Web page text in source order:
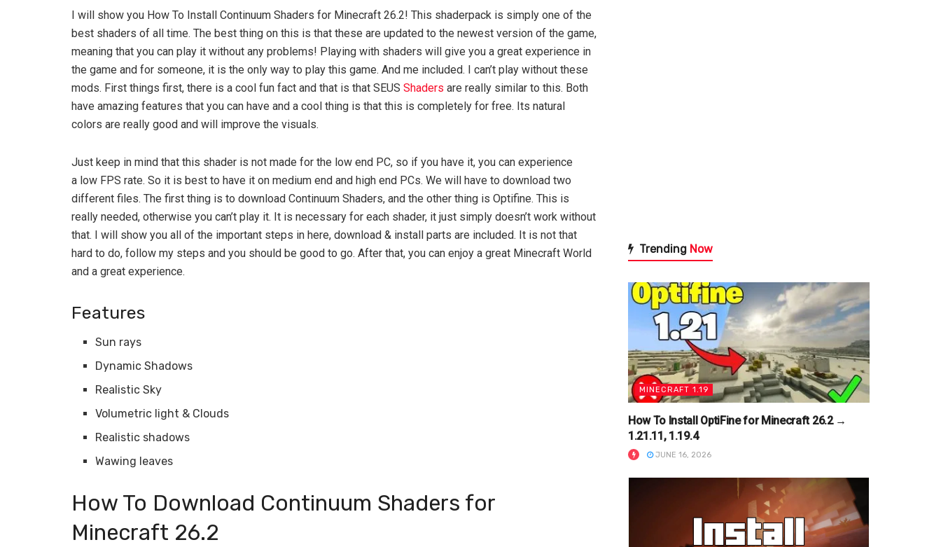
I will show you How To Install Continuum Shaders for Minecraft 26.2! This shaderpack is simply one of the
best shaders of all time. The best thing on this is that these are updated to the newest version of the game,
meaning that you can play it without any problems! Playing with shaders will give you a great experience in
the game and for someone, it is the only way to play this game. And me included. I can’t play without these
mods. First things first, there is a cool fun fact and that is that SEUS Shaders are really similar to this. Both
have amazing features that you can have and a cool thing is that this is completely for free. Its natural
colors are really good and will improve the visuals.
Just keep in mind that this shader is not made for the low end PC, so if you have it, you can experience
a low FPS rate. So it is best to have it on medium end and high end PCs. We will have to download two
different files. The first thing is to download Continuum Shaders, and the other thing is Optifine. This is
really needed, otherwise you can’t play it. It is necessary for each shader, it just simply doesn’t work without
that. I will show you all of the important steps in here, download & install parts are included. It is not that
hard to do, follow my steps and you should be good to go. After that, you can enjoy a great Minecraft World
and a great experience.
Features
Sun rays
Dynamic Shadows
Realistic Sky
Volumetric light & Clouds
Realistic shadows
Wawing leaves
How To Download Continuum Shaders for
Minecraft 26.2
Trending Now
MINECRAFT 1.19
How To Install OptiFine for Minecraft 26.2 →
1.21.11, 1.19.4
JUNE 16, 2026